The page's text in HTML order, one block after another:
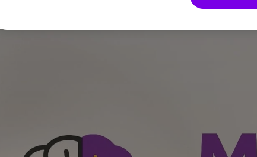
insights, stronger discussions, and more informed care decisions.